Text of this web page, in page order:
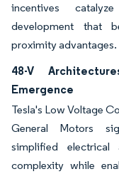
incentives
development that
proximity advantages.
48-V
Emergence
Tesla's Low Voltage
General Motors
simplified electrical
complexity while